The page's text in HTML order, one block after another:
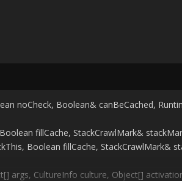
noCheck, Boolean& canBeCached,
fillCache, StackCrawlMark&
Boolean fillCache, StackCrawlMark&
args, CultureInfo culture, Object[]